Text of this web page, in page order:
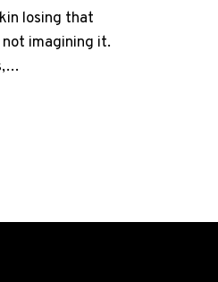
losing that
not imagining it.